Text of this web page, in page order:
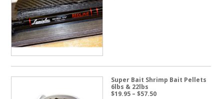
Super Bait Shrimp Bait Pellets
6lbs & 22lbs
$19.95 – $57.50Price